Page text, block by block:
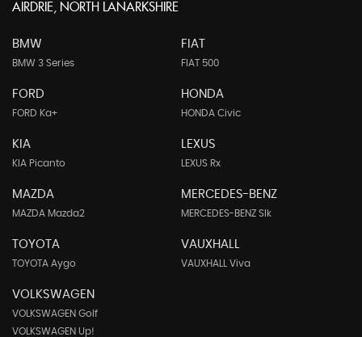
AIRDRIE, NORTH LANARKSHIRE
BMW
BMW 3 Series
FIAT
FIAT 500
FORD
FORD Ka+
HONDA
HONDA Civic
KIA
KIA Picanto
LEXUS
LEXUS Rx
MAZDA
MAZDA Mazda2
MERCEDES-BENZ
MERCEDES-BENZ Slk
TOYOTA
TOYOTA Aygo
VAUXHALL
VAUXHALL Viva
VOLKSWAGEN
VOLKSWAGEN Golf
VOLKSWAGEN Up!